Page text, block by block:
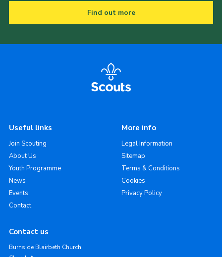
Find out more
Useful links
Join Scouting
About Us
Youth Programme
News
Events
Contact
More info
Legal Information
Sitemap
Terms & Conditions
Cookies
Privacy Policy
Contact us
Burnside Blairbeth Church,